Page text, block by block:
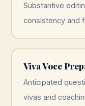
Substantive
consistency and
Viva Voce
Anticipated
vivas and